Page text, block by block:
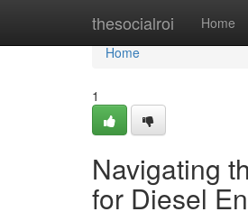
thesocialroi Home
Home
Home
1
Navigating
for Diesel